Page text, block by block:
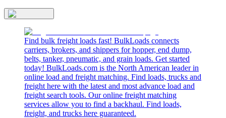
Find bulk freight loads fast! BulkLoads connects
carriers, brokers, and shippers for hopper, end dump,
belts, tanker, pneumatic, and grain loads. Get started
today! BulkLoads.com is the North American leader in
online load and freight matching. Find loads, trucks and
freight here with the latest and most advance load and
freight search tools. Our online freight matching
services allow you to find a backhaul. Find loads,
freight, and trucks here guaranteed.